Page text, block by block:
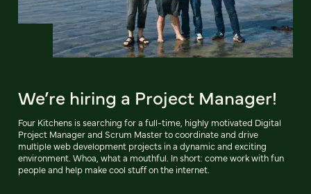
We’re hiring a Project Manager!
Four Kitchens is searching for a full-time, highly motivated Digital
Project Manager and Scrum Master to coordinate and drive
multiple web development projects in a dynamic and exciting
environment. Whoa, what a mouthful. In short: come work with fun
people and help make cool stuff on the internet.